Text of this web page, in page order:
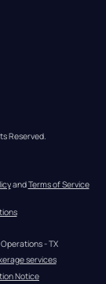
Reserved.
and Terms of Service
- TX
services
Notice